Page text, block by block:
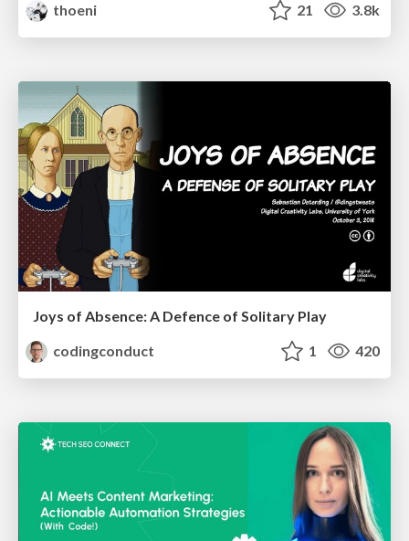
thoeni
21 3.8k
Joys of Absence: A Defence of Solitary Play
codingconduct
1 420